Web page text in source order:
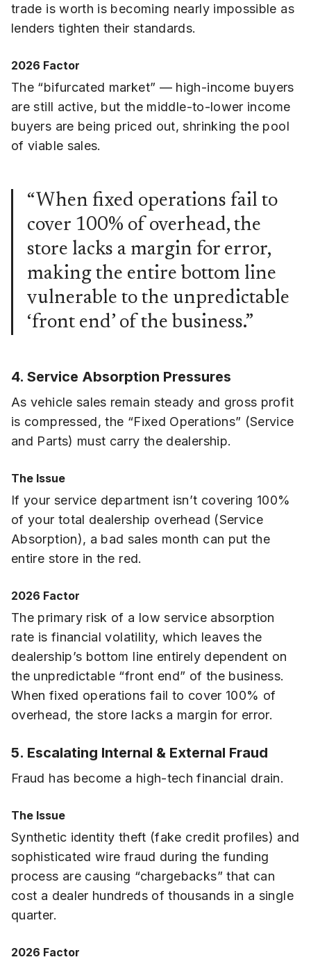
trade is worth is becoming nearly impossible as
lenders tighten their standards.
2026 Factor
The “bifurcated market” — high-income buyers
are still active, but the middle-to-lower income
buyers are being priced out, shrinking the pool
of viable sales.
“When fixed operations fail to
cover 100% of overhead, the
store lacks a margin for error,
making the entire bottom line
vulnerable to the unpredictable
‘front end’ of the business.”
4. Service Absorption Pressures
As vehicle sales remain steady and gross profit
is compressed, the “Fixed Operations” (Service
and Parts) must carry the dealership.
The Issue
If your service department isn’t covering 100%
of your total dealership overhead (Service
Absorption), a bad sales month can put the
entire store in the red.
2026 Factor
The primary risk of a low service absorption
rate is financial volatility, which leaves the
dealership’s bottom line entirely dependent on
the unpredictable “front end” of the business.
When fixed operations fail to cover 100% of
overhead, the store lacks a margin for error.
5. Escalating Internal & External Fraud
Fraud has become a high-tech financial drain.
The Issue
Synthetic identity theft (fake credit profiles) and
sophisticated wire fraud during the funding
process are causing “chargebacks” that can
cost a dealer hundreds of thousands in a single
quarter.
2026 Factor